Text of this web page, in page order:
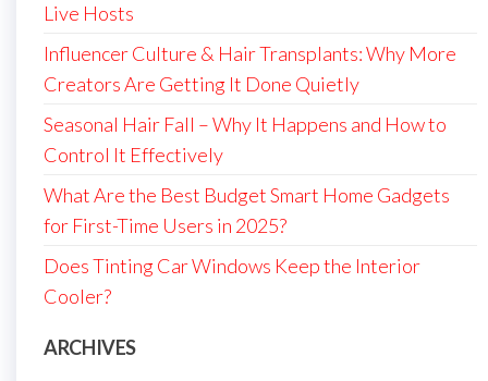
Live Hosts
Influencer Culture & Hair Transplants: Why More
Creators Are Getting It Done Quietly
Seasonal Hair Fall – Why It Happens and How to
Control It Effectively
What Are the Best Budget Smart Home Gadgets
for First-Time Users in 2025?
Does Tinting Car Windows Keep the Interior
Cooler?
ARCHIVES